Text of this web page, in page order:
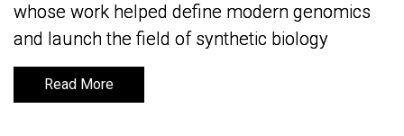
whose work helped define modern genomics
and launch the field of synthetic biology
Read More
whose work helped define modern genomics
and launch the field of synthetic biology
Read More